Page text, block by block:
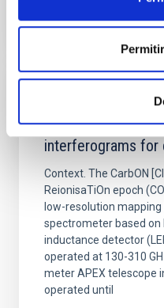
NÚMERO DE CITAS 0
CONCERTO:
interferograms for
Context. The CarbON
ReionisaTiOn epoch
low-resolution
spectrometer based
inductance detector
operated at 130-310
meter APEX telescope
operated until